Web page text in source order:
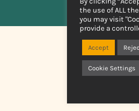
the use of ALL
you may visit
provide a
Accept
Cookie Settings